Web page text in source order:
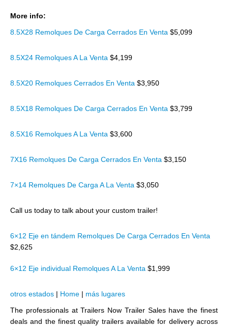
More info:
8.5X28 Remolques De Carga Cerrados En Venta $5,099
8.5X24 Remolques A La Venta $4,199
8.5X20 Remolques Cerrados En Venta $3,950
8.5X18 Remolques De Carga Cerrados En Venta $3,799
8.5X16 Remolques A La Venta $3,600
7X16 Remolques De Carga Cerrados En Venta $3,150
7×14 Remolques De Carga A La Venta $3,050
Call us today to talk about your custom trailer!
6×12 Eje en tándem Remolques De Carga Cerrados En Venta
$2,625
6×12 Eje individual Remolques A La Venta $1,999
otros estados | Home | más lugares
The professionals at Trailers Now Trailer Sales have the finest
deals and the finest quality trailers available for delivery across